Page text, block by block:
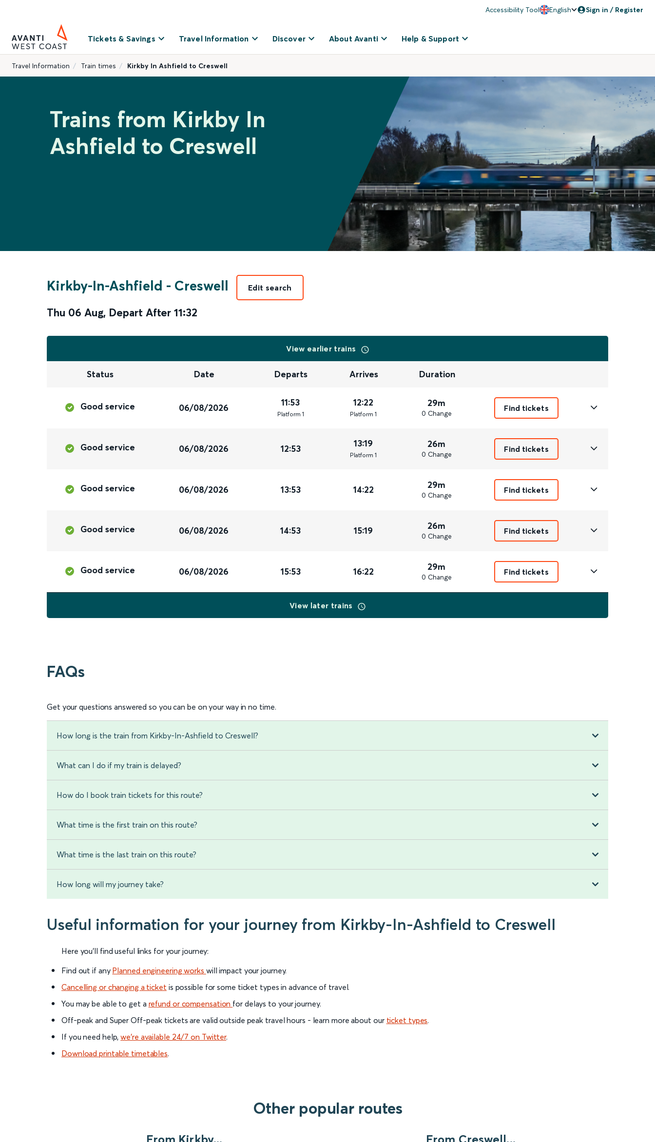
Accessibility Tool English Sign in / Register
Tickets & Savings Travel Information Discover About Avanti Help & Support
Travel Information Train times Kirkby In Ashfield to Creswell
Trains from Kirkby In
Ashfield to Creswell
Kirkby-In-Ashfield - Creswell
Thu 06 Aug, Depart After 11:32
Edit search
View earlier trains
Status Date Departs Arrives Duration
Good service 06/08/2026 11:53
Platform 1
12:22
Platform 1
29m
0 Change
Find tickets
Good service 06/08/2026 12:53 13:19
Platform 1
26m
0 Change
Find tickets
Good service 06/08/2026 13:53 14:22 29m
0 Change
Find tickets
Good service 06/08/2026 14:53 15:19 26m
0 Change
Find tickets
Good service 06/08/2026 15:53 16:22 29m
0 Change
Find tickets
View later trains
FAQs
Get your questions answered so you can be on your way in no time.
How long is the train from Kirkby-In-Ashfield to Creswell?
What can I do if my train is delayed?
How do I book train tickets for this route?
What time is the first train on this route?
What time is the last train on this route?
How long will my journey take?
Useful information for your journey from Kirkby-In-Ashfield to Creswell
Here you'll find useful links for your journey:
Find out if any Planned engineering works will impact your journey.
Cancelling or changing a ticket is possible for some ticket types in advance of travel.
You may be able to get a refund or compensation for delays to your journey.
Off-peak and Super Off-peak tickets are valid outside peak travel hours - learn more about our ticket types.
If you need help,we’re available 24/7 on Twitter.
Download printable timetables.
Other popular routes